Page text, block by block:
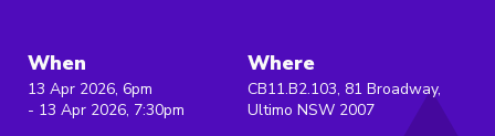
When
13 Apr 2026, 6pm
- 13 Apr 2026, 7:30pm
Where
CB11.B2.103, 81 Broadway,
Ultimo NSW 2007